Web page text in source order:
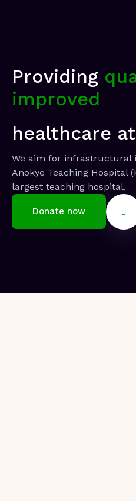
Solutions
Sponsorship
Contact
Providing
improved
healthcare at
We aim for infrastructural
Anokye Teaching Hospital
largest teaching hospital.
Donate now